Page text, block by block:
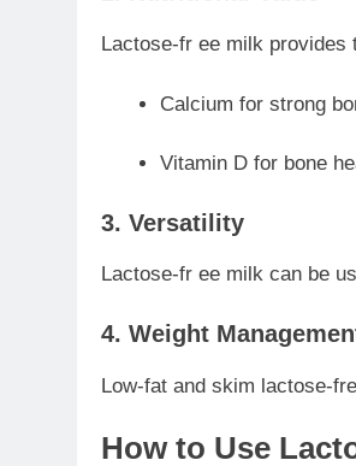
Lactose-fr ee milk provides
Calcium for strong
Vitamin D for bone
3. Versatility
Lactose-fr ee milk can be
4. Weight
Low-fat and skim lactose-
How to Use